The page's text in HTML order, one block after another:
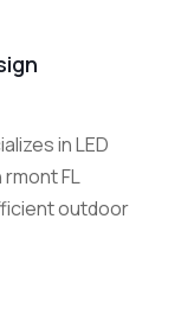
in LED
FL
outdoor